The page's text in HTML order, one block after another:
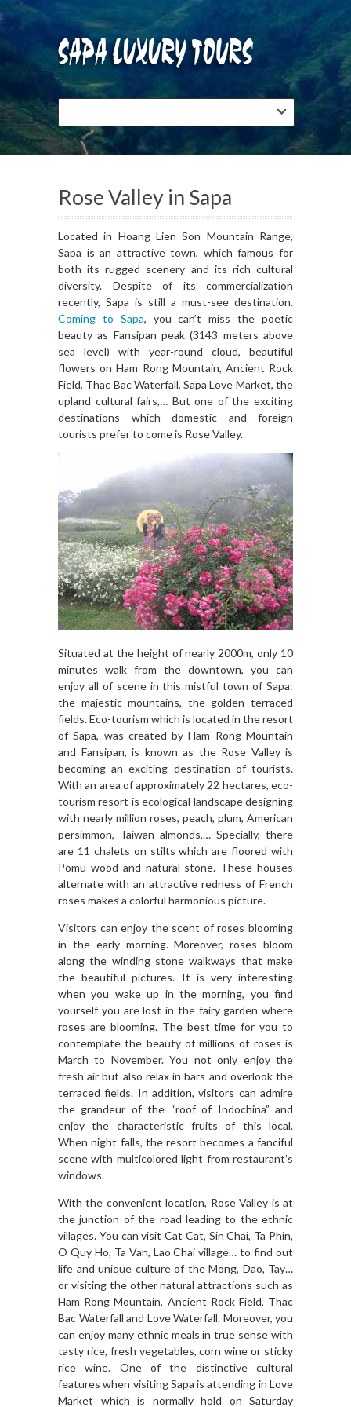
Rose Valley in Sapa
Located in Hoang Lien Son Mountain Range,
Sapa is an attractive town, which famous for
both its rugged scenery and its rich cultural
diversity. Despite of its commercialization
recently, Sapa is still a must-see destination.
Coming to Sapa, you can’t miss the poetic
beauty as Fansipan peak (3143 meters above
sea level) with year-round cloud, beautiful
flowers on Ham Rong Mountain, Ancient Rock
Field, Thac Bac Waterfall, Sapa Love Market, the
upland cultural fairs,… But one of the exciting
destinations which domestic and foreign
tourists prefer to come is Rose Valley.
Situated at the height of nearly 2000m, only 10
minutes walk from the downtown, you can
enjoy all of scene in this mistful town of Sapa:
the majestic mountains, the golden terraced
fields. Eco-tourism which is located in the resort
of Sapa, was created by Ham Rong Mountain
and Fansipan, is known as the Rose Valley is
becoming an exciting destination of tourists.
With an area of approximately 22 hectares, eco-
tourism resort is ecological landscape designing
with nearly million roses, peach, plum, American
persimmon, Taiwan almonds,… Specially, there
are 11 chalets on stilts which are floored with
Pomu wood and natural stone. These houses
alternate with an attractive redness of French
roses makes a colorful harmonious picture.
Visitors can enjoy the scent of roses blooming
in the early morning. Moreover, roses bloom
along the winding stone walkways that make
the beautiful pictures. It is very interesting
when you wake up in the morning, you find
yourself you are lost in the fairy garden where
roses are blooming. The best time for you to
contemplate the beauty of millions of roses is
March to November. You not only enjoy the
fresh air but also relax in bars and overlook the
terraced fields. In addition, visitors can admire
the grandeur of the “roof of Indochina” and
enjoy the characteristic fruits of this local.
When night falls, the resort becomes a fanciful
scene with multicolored light from restaurant’s
windows.
With the convenient location, Rose Valley is at
the junction of the road leading to the ethnic
villages. You can visit Cat Cat, Sin Chai, Ta Phin,
O Quy Ho, Ta Van, Lao Chai village… to find out
life and unique culture of the Mong, Dao, Tay…
or visiting the other natural attractions such as
Ham Rong Mountain, Ancient Rock Field, Thac
Bac Waterfall and Love Waterfall. Moreover, you
can enjoy many ethnic meals in true sense with
tasty rice, fresh vegetables, corn wine or sticky
rice wine. One of the distinctive cultural
features when visiting Sapa is attending in Love
Market which is normally hold on Saturday